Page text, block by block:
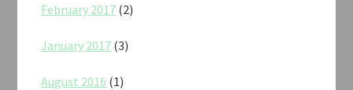
February 2017 (2)
January 2017 (3)
August 2016 (1)